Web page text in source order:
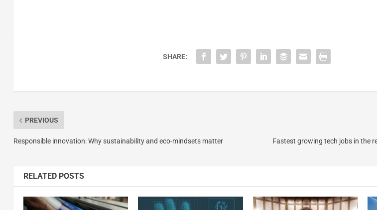
SHARE:
PREVIOUS
Responsible innovation: Why sustainability and eco-mindsets matter
Fastest growing tech jobs in the
RELATED POSTS